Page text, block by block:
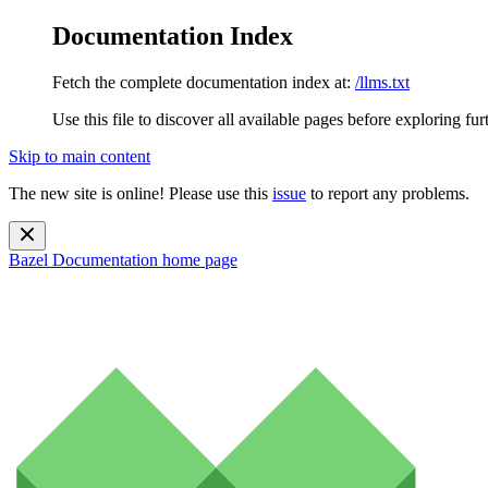
Documentation Index
Fetch the complete documentation index at: /llms.txt
Use this file to discover all available pages before exploring
Skip to main content
The new site is online! Please use this issue to report any problems.
Bazel Documentation home page